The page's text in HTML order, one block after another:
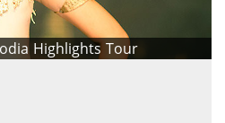
Highlights Tour